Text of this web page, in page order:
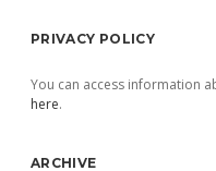
PRIVACY POLICY
You can access information
here.
ARCHIVE